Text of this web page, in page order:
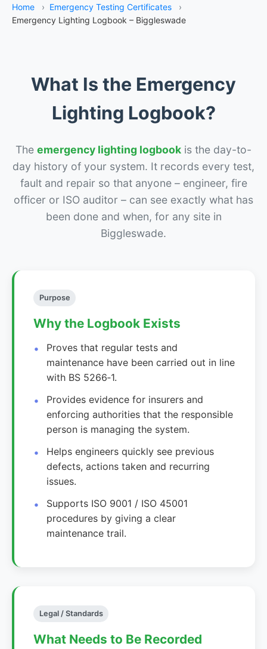
Home › Emergency Testing Certificates
›
Emergency Lighting Logbook – Biggleswade
What Is the Emergency
Lighting Logbook?
The emergency lighting logbook is the day-to-
day history of your system. It records every test,
fault and repair so that anyone – engineer, fire
officer or ISO auditor – can see exactly what has
been done and when, for any site in
Biggleswade.
Purpose
Why the Logbook Exists
Proves that regular tests and
maintenance have been carried out in line
with BS 5266‑1.
Provides evidence for insurers and
enforcing authorities that the responsible
person is managing the system.
Helps engineers quickly see previous
defects, actions taken and recurring
issues.
Supports ISO 9001 / ISO 45001
procedures by giving a clear
maintenance trail.
Legal / Standards
What Needs to Be Recorded